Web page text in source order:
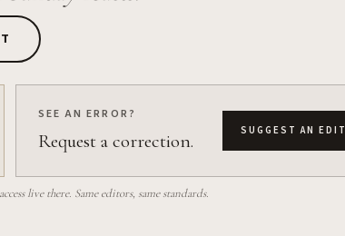
SEE AN ERROR?
Request a correction. SUGGEST AN EDIT
live there. Same editors, same standards.